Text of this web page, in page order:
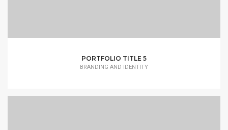
PORTFOLIO TITLE 5
BRANDING AND IDENTITY